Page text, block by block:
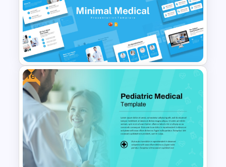
Blank Patient Chart
Presentation Template
Minimal Medical PowerPoint
and Google Slides Template
Free